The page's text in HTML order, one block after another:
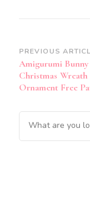
Post
Navigation
PREVIOUS
Amigurumi Bunny
Christmas Wreath
Ornament Free
Looking
for